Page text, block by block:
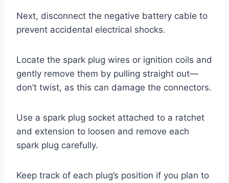
Next, disconnect the negative battery cable to
prevent accidental electrical shocks.
Locate the spark plug wires or ignition coils and
gently remove them by pulling straight out—
don’t twist, as this can damage the connectors.
Use a spark plug socket attached to a ratchet
and extension to loosen and remove each
spark plug carefully.
Keep track of each plug’s position if you plan to